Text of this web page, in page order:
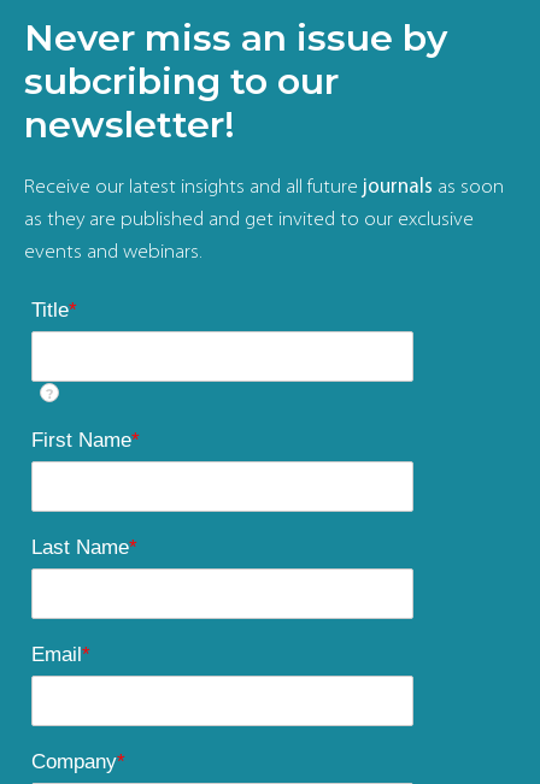
Never miss an issue by
subcribing to our
newsletter!
Receive our latest insights and all future journals as soon
as they are published and get invited to our exclusive
events and webinars.
Title*
?
First Name*
Last Name*
Email *
Company*